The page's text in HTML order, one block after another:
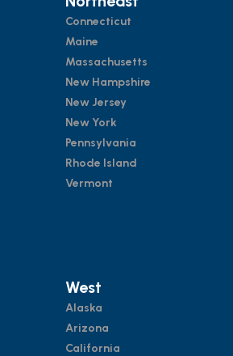
Connecticut
Maine
Massachusetts
New Hampshire
New Jersey
New York
Pennsylvania
Rhode Island
Vermont
West
Alaska
Arizona
California